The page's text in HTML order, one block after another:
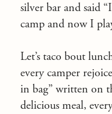
silver bar and said
camp and now I
Let’s taco bout
every camper
in bag” written on
delicious meal,